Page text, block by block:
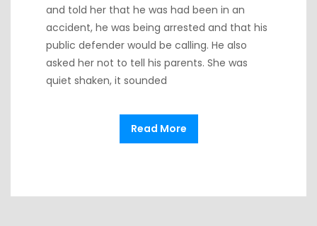
and told her that he was had been in an
accident, he was being arrested and that his
public defender would be calling. He also
asked her not to tell his parents. She was
quiet shaken, it sounded
Read More